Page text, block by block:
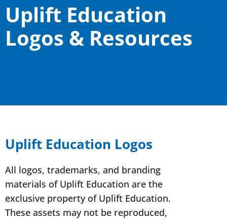
Uplift Education
Logos & Resources
Uplift Education Logos
All logos, trademarks, and branding
materials of Uplift Education are the
exclusive property of Uplift Education.
These assets may not be reproduced,